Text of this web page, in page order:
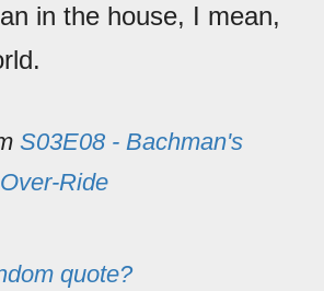
in the house, I mean,
S03E08 - Bachman's
Ride
quote?